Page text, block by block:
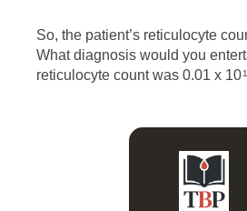
So, the patient’s reticulocyte
What diagnosis would you
reticulocyte count was 0.01 x 10
B19 parvovirus-
aplastic crisis